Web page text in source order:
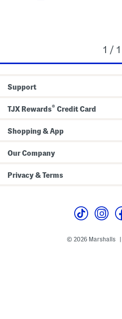
1 / 1
Support
TJX Rewards® Credit Card
Shopping & App
Our Company
Privacy & Terms
© 2026 Marshalls